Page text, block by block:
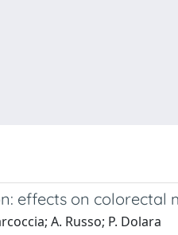
effects on colorectal
A. Russo; P. Dolara